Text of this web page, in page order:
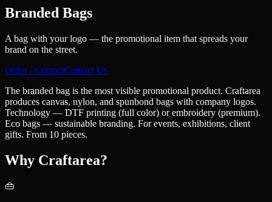
Branded Bags
A bag with your logo — the promotional item that spreads your
brand on the street.
Order / ContactContact Us
The branded bag is the most visible promotional product. Craftarea
produces canvas, nylon, and spunbond bags with company logos.
Technology — DTF printing (full color) or embroidery (premium).
Eco bags — sustainable branding. For events, exhibitions, client
gifts. From 10 pieces.
Why Craftarea?
👜